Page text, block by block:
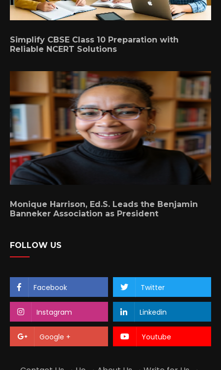
Simplify CBSE Class 10 Preparation with
Reliable NCERT Solutions
Monique Harrison, Ed.S. Leads the Benjamin
Banneker Association as President
FOLLOW US
Facebook Twitter
Instagram Linkedin
Google + Youtube